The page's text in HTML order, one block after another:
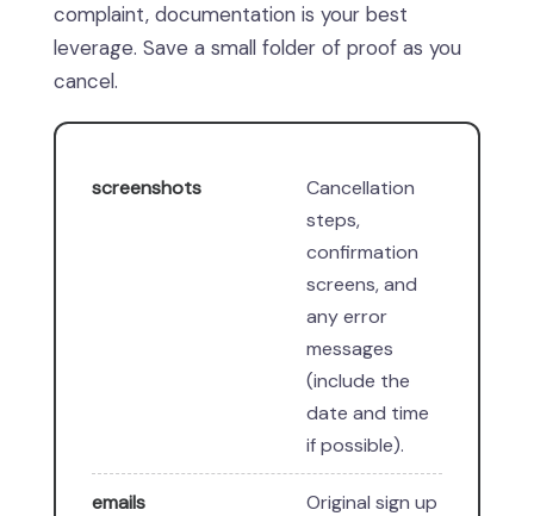
complaint, documentation is your best
leverage. Save a small folder of proof as you
cancel.
screenshots
Cancellation
steps,
confirmation
screens, and
any error
messages
(include the
date and time
if possible).
emails
Original sign up